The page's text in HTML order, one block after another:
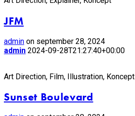
JFM
admin on september 28, 2024
admin 2024-09-28T21:27:40+00:00
Art Direction, Film, Illustration, Koncept
Sunset Boulevard